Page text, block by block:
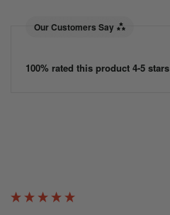
Our Customers Say
100% rated this product 4-5 stars